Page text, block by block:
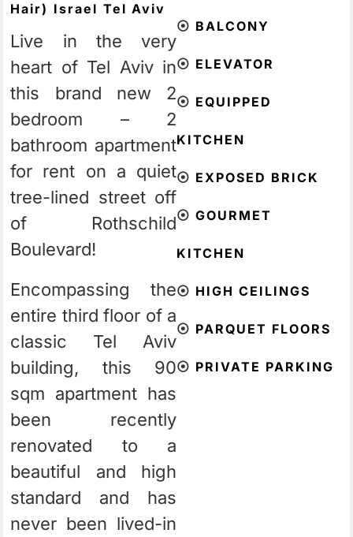
Hair) Israel Tel Aviv
Live in the very
heart of Tel Aviv in
this brand new 2
bedroom – 2
bathroom apartment
for rent on a quiet
tree-lined street off
of Rothschild
Boulevard!
Encompassing the
entire third floor of a
classic Tel Aviv
building, this 90
sqm apartment has
been recently
renovated to a
beautiful and high
standard and has
never been lived-in
⦿ BALCONY
⦿ ELEVATOR
⦿ EQUIPPED
KITCHEN
⦿ EXPOSED BRICK
⦿ GOURMET
KITCHEN
⦿ HIGH CEILINGS
⦿ PARQUET FLOORS
⦿ PRIVATE PARKING